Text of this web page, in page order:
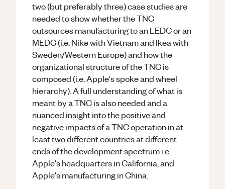
two (but preferably three) case studies are
needed to show whether the TNC
outsources manufacturing to an LEDC or an
MEDC (i.e. Nike with Vietnam and Ikea with
Sweden/Western Europe) and how the
organizational structure of the TNC is
composed (i.e. Apple's spoke and wheel
hierarchy). A full understanding of what is
meant by a TNC is also needed and a
nuanced insight into the positive and
negative impacts of a TNC operation in at
least two different countries at different
ends of the development spectrum i.e.
Apple's headquarters in California, and
Apple's manufacturing in China.